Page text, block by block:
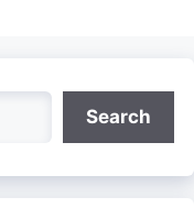
Search